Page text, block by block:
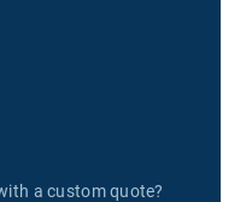
a custom quote?